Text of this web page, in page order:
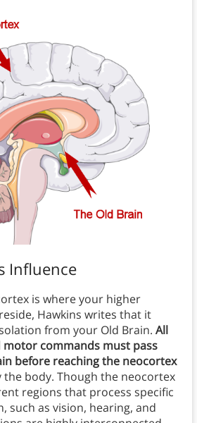
Influence
is where your higher
Hawkins writes that it
from your Old Brain. All
motor commands must pass
before reaching the neocortex
the body. Though the neocortex
regions that process specific
such as vision, hearing, and